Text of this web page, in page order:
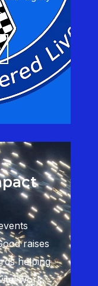
raises
helping
work.